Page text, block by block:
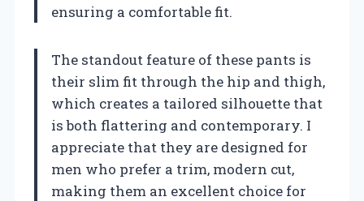
ensuring a comfortable fit.
The standout feature of these pants is
their slim fit through the hip and thigh,
which creates a tailored silhouette that
is both flattering and contemporary. I
appreciate that they are designed for
men who prefer a trim, modern cut,
making them an excellent choice for